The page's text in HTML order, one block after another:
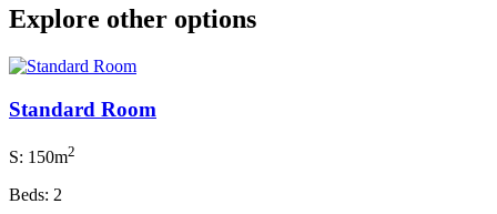
Explore other options
Standard Room
S: 150m2
Beds: 2